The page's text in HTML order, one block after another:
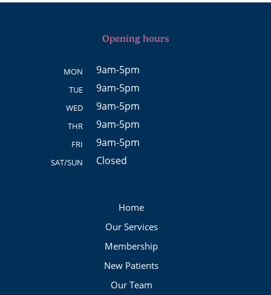
Opening hours
MON 9am-5pm
TUE 9am-5pm
WED 9am-5pm
THR 9am-5pm
FRI 9am-5pm
SAT/SUN Closed
Home
Our Services
Membership
New Patients
Our Team